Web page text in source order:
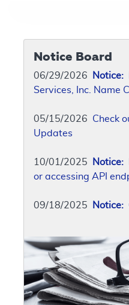
Notice Board
06/29/2026 Notice:
Services, Inc. Name
05/15/2026 Check
Updates
10/01/2025 Notice:
or accessing API
09/18/2025 Notice: